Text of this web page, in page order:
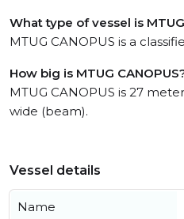
What type of vessel is
MTUG CANOPUS is a
How big is MTUG
MTUG CANOPUS is 27
wide (beam).
Vessel details
Name